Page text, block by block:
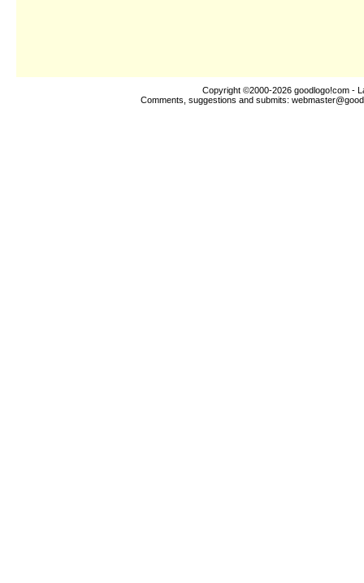
Copyright ©2000-2026 goodlogo!com-
Comments, suggestions and submits: